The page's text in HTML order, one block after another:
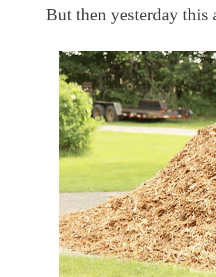
But then yesterday this